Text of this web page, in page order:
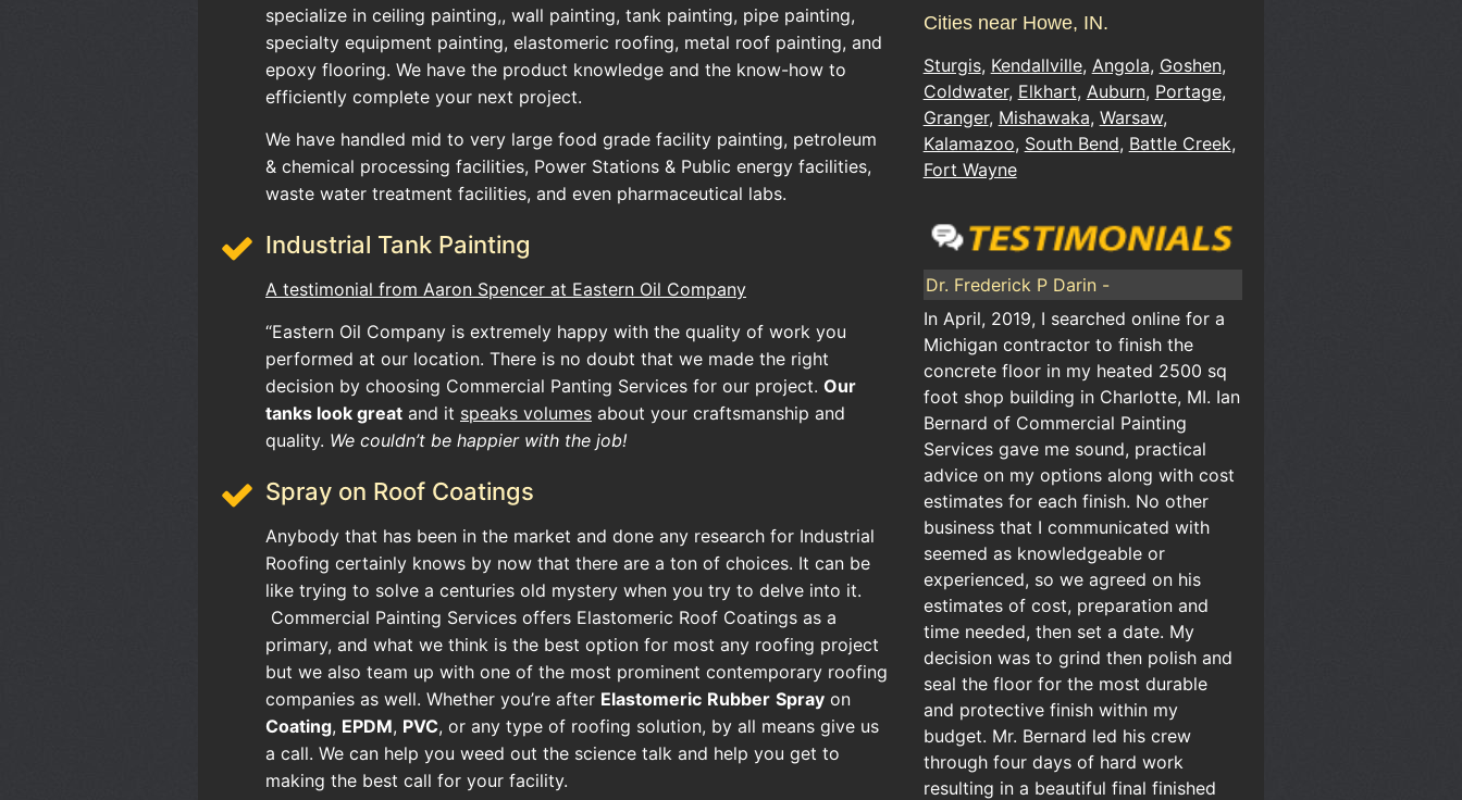
specialize in ceiling painting,, wall painting, tank painting, pipe painting,
specialty equipment painting, elastomeric roofing, metal roof painting, and
epoxy flooring. We have the product knowledge and the know-how to
efficiently complete your next project.
We have handled mid to very large food grade facility painting, petroleum
& chemical processing facilities, Power Stations & Public energy facilities,
waste water treatment facilities, and even pharmaceutical labs.
Industrial Tank Painting
A testimonial from Aaron Spencer at Eastern Oil Company
“Eastern Oil Company is extremely happy with the quality of work you
performed at our location. There is no doubt that we made the right
decision by choosing Commercial Panting Services for our project. Our
tanks look great and it speaks volumes about your craftsmanship and
quality. We couldn’t be happier with the job!
Spray on Roof Coatings
Anybody that has been in the market and done any research for Industrial
Roofing certainly knows by now that there are a ton of choices. It can be
like trying to solve a centuries old mystery when you try to delve into it.
Commercial Painting Services offers Elastomeric Roof Coatings as a
primary, and what we think is the best option for most any roofing project
but we also team up with one of the most prominent contemporary roofing
companies as well. Whether you’re after Elastomeric Rubber Spray on
Coating, EPDM, PVC, or any type of roofing solution, by all means give us
a call. We can help you weed out the science talk and help you get to
making the best call for your facility.
Cities near Howe, IN.
Sturgis, Kendallville, Angola, Goshen,
Coldwater, Elkhart, Auburn, Portage,
Granger, Mishawaka, Warsaw,
Kalamazoo, South Bend, Battle Creek,
Fort Wayne
Dr. Frederick P Darin -
In April, 2019, I searched online for a
Michigan contractor to finish the
concrete floor in my heated 2500 sq
foot shop building in Charlotte, MI. Ian
Bernard of Commercial Painting
Services gave me sound, practical
advice on my options along with cost
estimates for each finish. No other
business that I communicated with
seemed as knowledgeable or
experienced, so we agreed on his
estimates of cost, preparation and
time needed, then set a date. My
decision was to grind then polish and
seal the floor for the most durable
and protective finish within my
budget. Mr. Bernard led his crew
through four days of hard work
resulting in a beautiful final finished